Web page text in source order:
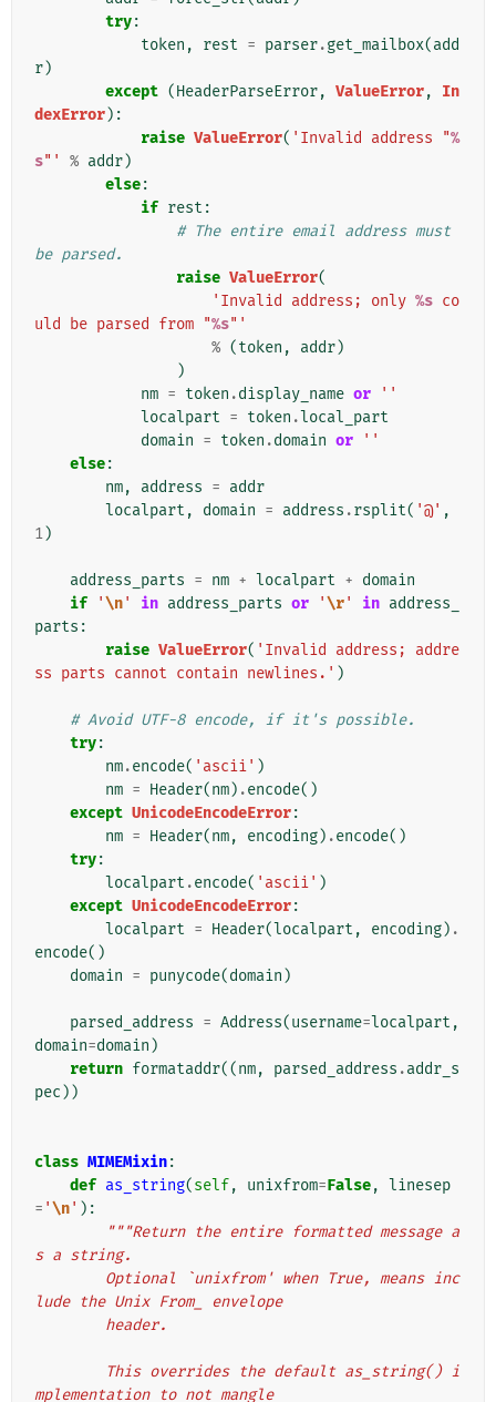
try:
token , rest = parser.get_mailbox(add
r)
except (HeaderParseError, ValueError,
In
dexError):
raise ValueError( 'Invalid address "%
s"' % addr)
else:
if rest :
# The entire email address must
be parsed.
raise ValueError(
'Invalid address; only %s co
uld be parsed from "%s"'
% (token , addr)
)
nm = token .display_name or
''
localpart = token .local_part
domain = token .domain or
''
else:
nm, address = addr
localpart , domain = address .rsplit( '@' ,
1)
address_parts = nm + localpart + domain
if
'\n' in address_parts or '\r' in address_
parts :
raise ValueError( 'Invalid address; addre
ss parts cannot contain newlines.' )
# Avoid UTF-8 encode, if it's possible.
try:
nm.encode( 'ascii' )
nm = Header(nm) .encode()
except UnicodeEncodeError:
nm = Header(nm, encoding) .encode()
try:
localpart .encode( 'ascii' )
except UnicodeEncodeError:
localpart = Header(localpart , encoding) .
encode()
domain = punycode(domain )
parsed_address = Address(username=localpart ,
domain=domain )
return formataddr((nm, parsed_address .addr_s
pec ))
class MIMEMixin:
def as_string(self, unixfrom=False, linesep
= '\n' ):
"""Return the entire formatted message a
s a string.
lude the Unix From_ envelope
        header.
mplementation to not mangle